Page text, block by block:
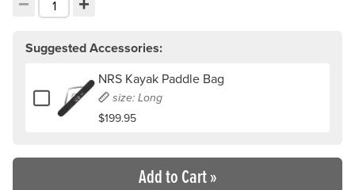
Decrement quantity
Choose your quantity:Increment quantity
Suggested Accessories:
Add or remove NRS Kayak Paddle Bag
NRS Kayak Paddle Bag
size: Long
$199.95
Add to Cart»